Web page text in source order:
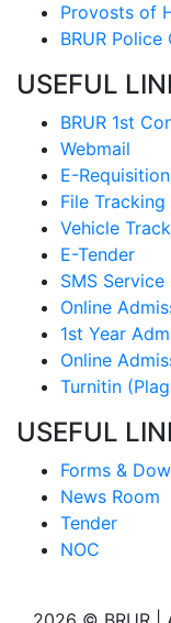
Provosts of
BRUR Police
USEFUL
BRUR 1st
Webmail
E-Requisition
File Tracking
Vehicle
E-Tender
SMS Service
Online
1st Year
Online
Turnitin
USEFUL
Forms &
News Room
Tender
NOC